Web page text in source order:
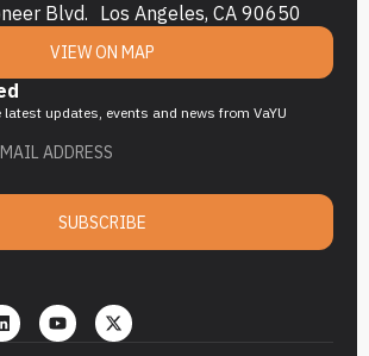
Blvd. Los Angeles, CA 90650
VIEW ON MAP
updates, events and news from VaYU
SUBSCRIBE